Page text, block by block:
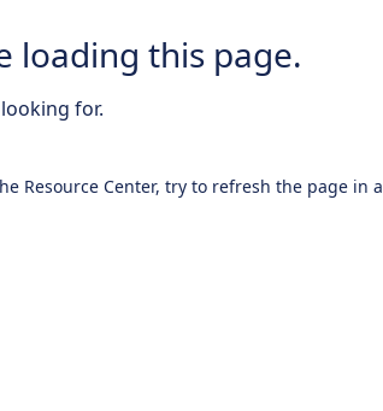
loading this page.
for.
Resource Center, try to refresh the page in a